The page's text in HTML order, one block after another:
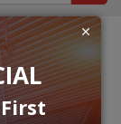
First